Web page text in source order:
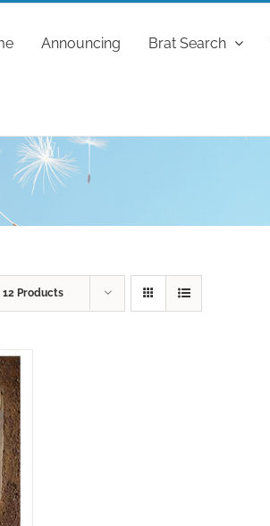
Announcing Brat Search
12 Products